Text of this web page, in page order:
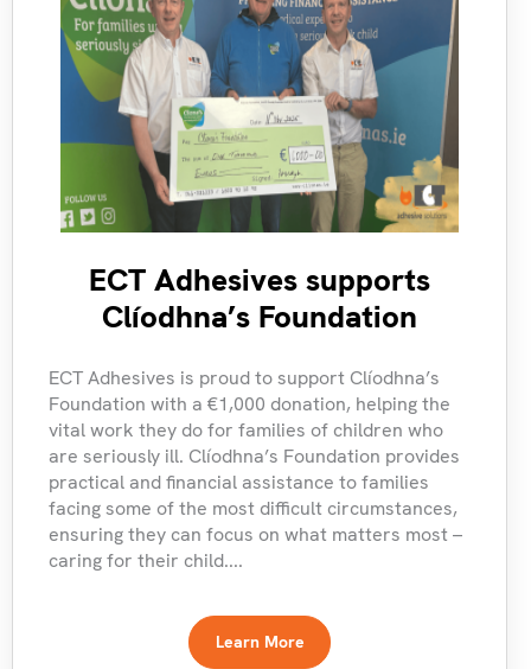
ECT Adhesives supports
Clíodhna’s Foundation
ECT Adhesives is proud to support Clíodhna’s
Foundation with a €1,000 donation, helping the
vital work they do for families of children who
are seriously ill. Clíodhna’s Foundation provides
practical and financial assistance to families
facing some of the most difficult circumstances,
ensuring they can focus on what matters most –
caring for their child....
Learn More